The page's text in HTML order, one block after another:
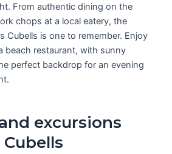
From authentic dining on the
chops at a local eatery, the
Cubells is one to remember. Enjoy
beach restaurant, with sunny
perfect backdrop for an evening
excursions